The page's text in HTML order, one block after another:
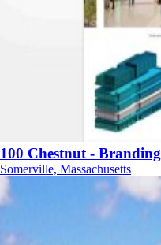
100 Chestnut - Branding
Somerville, Massachusetts